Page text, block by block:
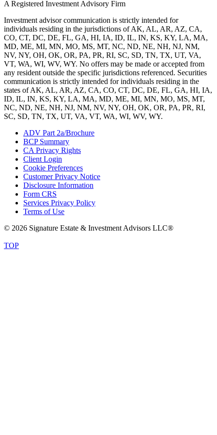
A Registered Investment Advisory Firm
Investment advisor communication is strictly intended for
individuals residing in the jurisdictions of AK, AL, AR, AZ, CA,
CO, CT, DC, DE, FL, GA, HI, IA, ID, IL, IN, KS, KY, LA, MA,
MD, ME, MI, MN, MO, MS, MT, NC, ND, NE, NH, NJ, NM,
NV, NY, OH, OK, OR, PA, PR, RI, SC, SD, TN, TX, UT, VA,
VT, WA, WI, WV, WY. No offers may be made or accepted from
any resident outside the specific jurisdictions referenced. Securities
communication is strictly intended for individuals residing in the
states of AK, AL, AR, AZ, CA, CO, CT, DC, DE, FL, GA, HI, IA,
ID, IL, IN, KS, KY, LA, MA, MD, ME, MI, MN, MO, MS, MT,
NC, ND, NE, NH, NJ, NM, NV, NY, OH, OK, OR, PA, PR, RI,
SC, SD, TN, TX, UT, VA, VT, WA, WI, WV, WY.
ADV Part 2a/Brochure
BCP Summary
CA Privacy Rights
Client Login
Cookie Preferences
Customer Privacy Notice
Disclosure Information
Form CRS
Services Privacy Policy
Terms of Use
© 2026 Signature Estate & Investment Advisors LLC®
TOP